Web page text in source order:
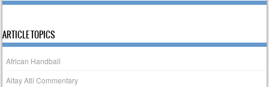
ARTICLE TOPICS
African Handball
Altay Atli Commentary